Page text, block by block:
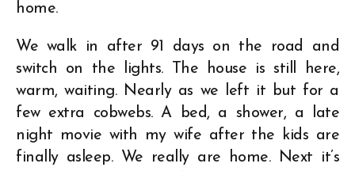
home.
We walk in after 91 days on the road and
switch on the lights. The house is still here,
warm, waiting. Nearly as we left it but for a
few extra cobwebs. A bed, a shower, a late
night movie with my wife after the kids are
finally asleep. We really are home. Next it’s